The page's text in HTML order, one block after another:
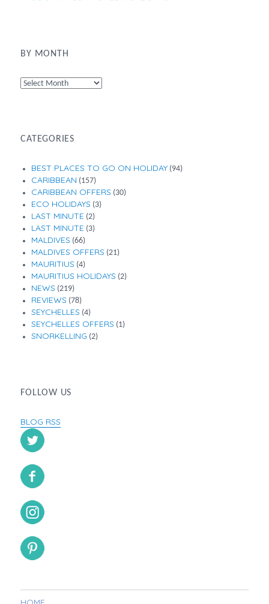
BY MONTH
By
CATEGORIES
BEST PLACES TO GO ON HOLIDAY(94)
CARIBBEAN (157)
CARIBBEAN OFFERS (30)
ECO HOLIDAYS (3)
LAST MINUTE (2)
LAST MINUTE (3)
MALDIVES (66)
MALDIVES OFFERS (21)
MAURITIUS (4)
MAURITIUS HOLIDAYS (2)
NEWS (219)
REVIEWS (78)
SEYCHELLES (4)
SEYCHELLES OFFERS (1)
SNORKELLING (2)
FOLLOW US
BLOG RSS